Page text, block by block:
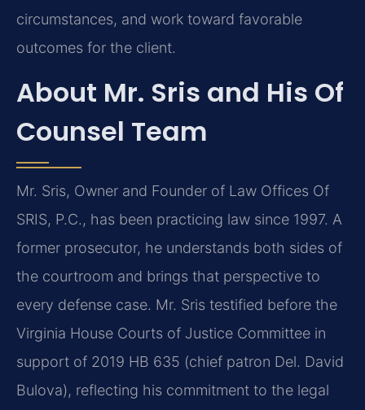
circumstances, and work toward favorable
outcomes for the client.
About Mr. Sris and His Of
Counsel Team
Mr. Sris, Owner and Founder of Law Offices Of
SRIS, P.C., has been practicing law since 1997. A
former prosecutor, he understands both sides of
the courtroom and brings that perspective to
every defense case. Mr. Sris testified before the
Virginia House Courts of Justice Committee in
support of 2019 HB 635 (chief patron Del. David
Bulova), reflecting his commitment to the legal